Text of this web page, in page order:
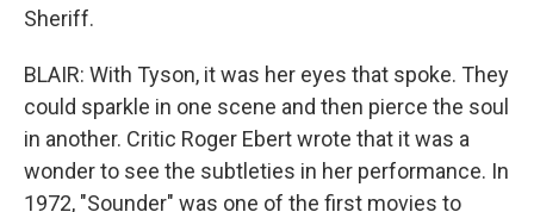
Sheriff.
BLAIR: With Tyson, it was her eyes that spoke. They
could sparkle in one scene and then pierce the soul
in another. Critic Roger Ebert wrote that it was a
wonder to see the subtleties in her performance. In
1972, "Sounder" was one of the first movies to